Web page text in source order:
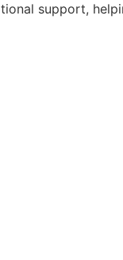
support,